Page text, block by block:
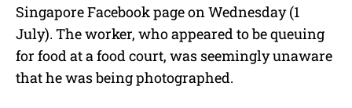
Singapore Facebook page on Wednesday (1
July). The worker, who appeared to be queuing
for food at a food court, was seemingly unaware
that he was being photographed.